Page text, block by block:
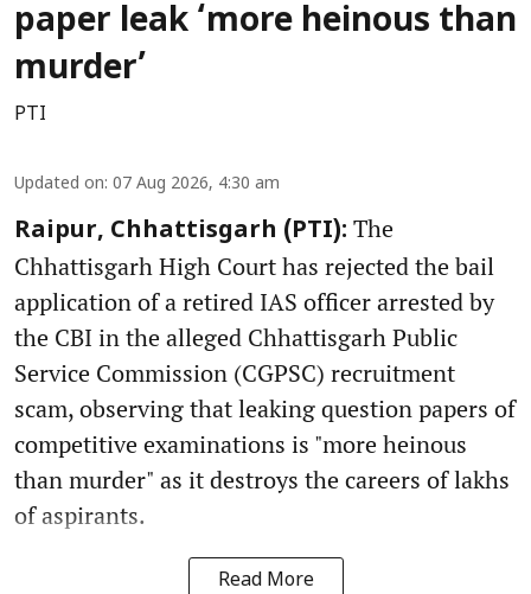
paper leak ‘more heinous than
murder’
PTI
Updated on: 07 Aug 2026, 4:30 am
Raipur, Chhattisgarh (PTI): The
Chhattisgarh High Court has rejected the bail
application of a retired IAS officer arrested by
the CBI in the alleged Chhattisgarh Public
Service Commission (CGPSC) recruitment
scam, observing that leaking question papers of
competitive examinations is "more heinous
than murder" as it destroys the careers of lakhs
of aspirants.
Read More